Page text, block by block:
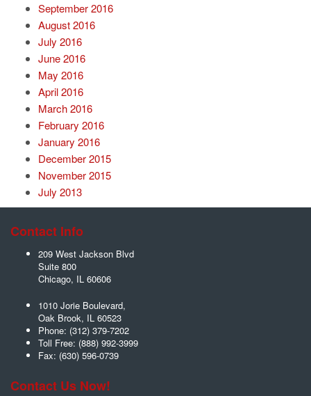
September 2016
August 2016
July 2016
June 2016
May 2016
April 2016
March 2016
February 2016
January 2016
December 2015
November 2015
July 2013
Contact Info
209 West Jackson Blvd
Suite 800
Chicago, IL 60606
1010 Jorie Boulevard,
Oak Brook, IL 60523
Phone: (312) 379-7202
Toll Free: (888) 992-3999
Fax: (630) 596-0739
Contact Us Now!